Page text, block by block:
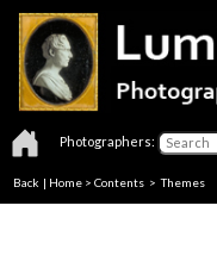
Photographers:
Back | Home > Contents >Themes